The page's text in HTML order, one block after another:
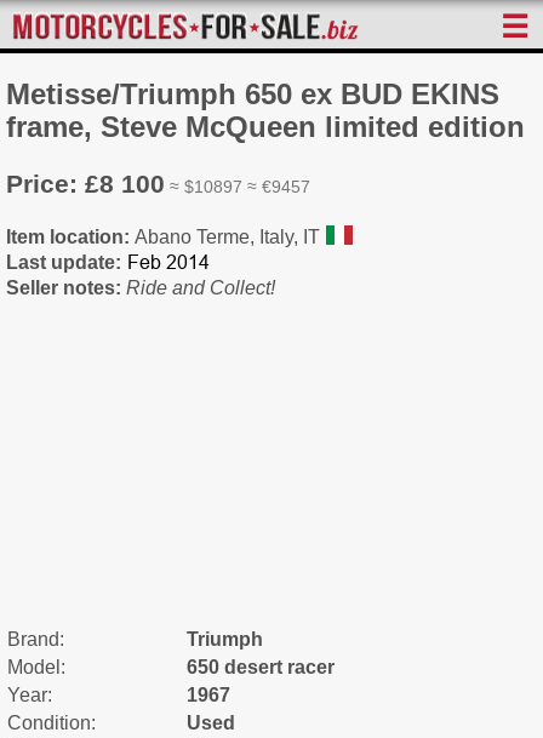
☰
Metisse/Triumph 650 ex BUD EKINS
frame, Steve McQueen limited edition
Price: £8 100 ≈ $10897 ≈ €9457
Item location: Abano Terme, Italy, IT
Last update:
Seller notes: Ride and Collect!
Brand:
Triumph
Model:
650 desert racer
Year:
1967
Condition:
Used